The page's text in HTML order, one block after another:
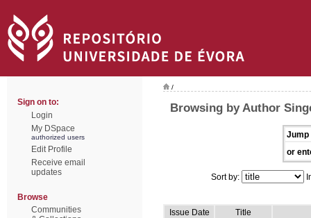
Sign on to:
Login
My DSpace
authorized users
Edit Profile
Receive email
updates
Browse
Communities
/
Browsing by Author
Jump
or
Sort by:
Issue Date
Title